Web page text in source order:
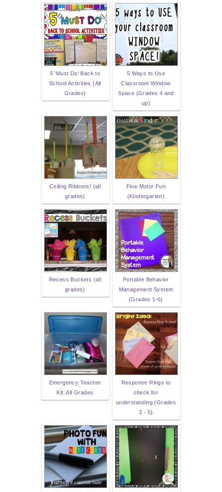
5 'Must Do' Back to
School Activities {All
Grades}
5 Ways to Use
Classroom Window
Space (Grades 4 and
up)
Ceiling Ribbons! (all
grades)
Fine Motor Fun
(Kindergarten)
Recess Buckets (all
grades)
Portable Behavior
Management System
(Grades 1-6)
Emergency Teacher
Kit: All Grades
Response Rings to
check for
understanding (Grades
3 - 5)